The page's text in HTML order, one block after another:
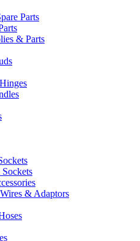
Parts
& Parts
& Adaptors